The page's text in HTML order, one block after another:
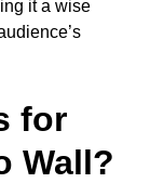
it a wise
for
Wall?